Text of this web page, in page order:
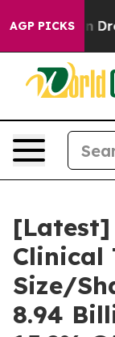
AGP PICKS
oil Prices
Clinical
Size/
8.94